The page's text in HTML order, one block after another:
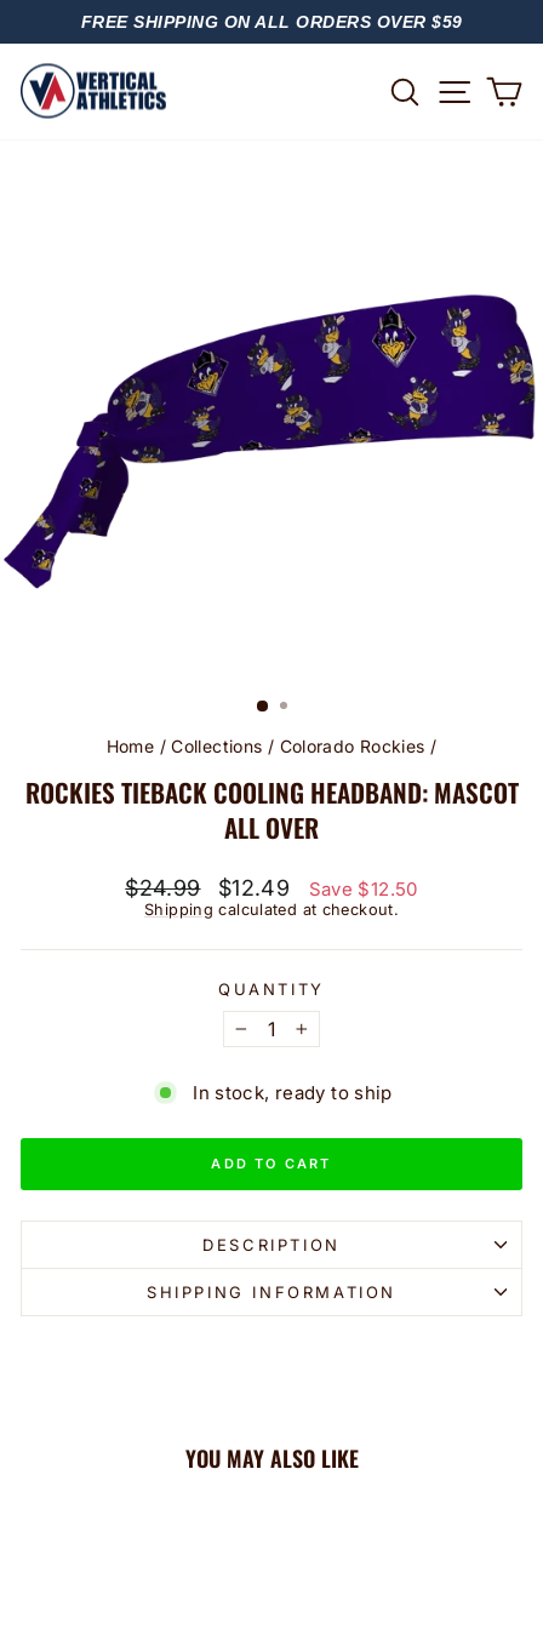
PAUSE
FREE SHIPPING ON ALL ORDERS OVER $59
SEARCH
Home / Collections / Colorado Rockies /
ROCKIES TIEBACK COOLING HEADBAND: MASCOT
ALL OVER
Regular
price
$24.99
Sale
price
$12.49 Save $12.50
Shipping calculated at checkout.
QUANTITY
− +
In stock, ready to ship
ADD TO CART
DESCRIPTION
SHIPPING INFORMATION
YOU MAY ALSO LIKE